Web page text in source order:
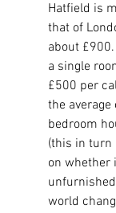
Hatfield is
that of
about
a single
£500 per
the
bedroom
(this in turn
on whether
world